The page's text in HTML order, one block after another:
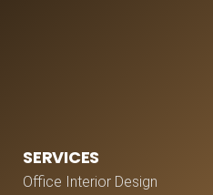
SERVICES
Office Interior Design